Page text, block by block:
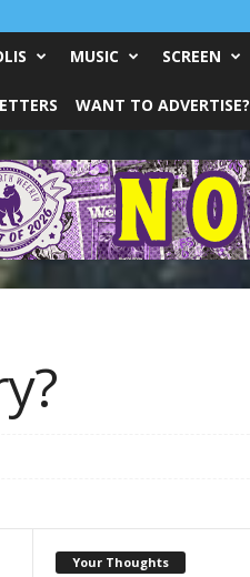
MUSIC SCREEN
WANT TO ADVERTISE?
Your Thoughts